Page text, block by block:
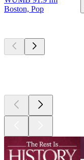
Boston, Pop